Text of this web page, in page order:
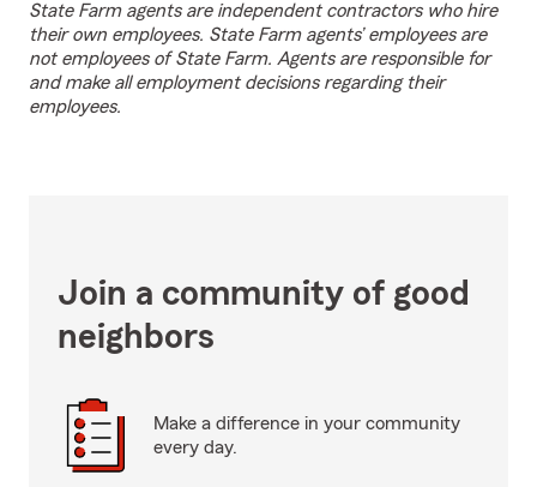
State Farm agents are independent contractors who hire
their own employees. State Farm agents’ employees are
not employees of State Farm. Agents are responsible for
and make all employment decisions regarding their
employees.
Join a community of good
neighbors
Make a difference in your community
every day.